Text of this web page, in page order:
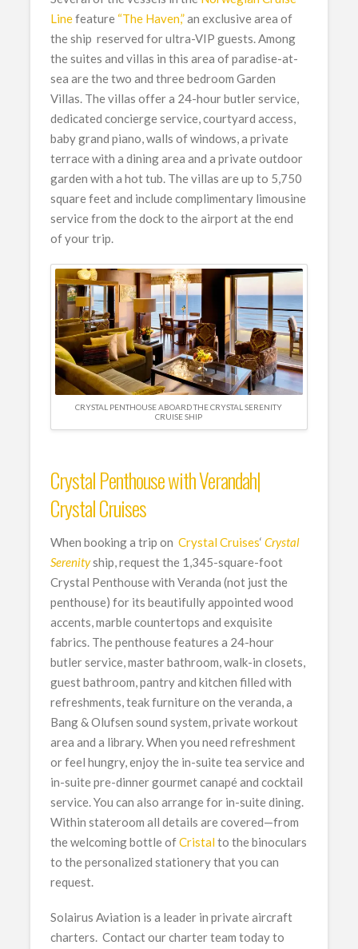
Linefeature “The Haven,”an exclusive area of
the ship reserved for ultra-VIP guests. Among
the suites and villas in this area of paradise-at-
sea are the two and three bedroom Garden
Villas. The villas offer a 24-hour butler service,
dedicated concierge service, courtyard access,
baby grand piano, walls of windows, a private
terrace with a dining area and a private outdoor
garden with a hot tub. The villas are up to 5,750
square feet and include complimentary limousine
service from the dock to the airport at the end
of your trip.
CRYSTAL PENTHOUSE ABOARD THE CRYSTAL SERENITY
CRUISE SHIP
Crystal Penthouse with Verandah|
Crystal Cruises
When booking a trip onCrystal Cruises‘Crystal
Serenityship, request the 1,345-square-foot
Crystal Penthouse with Veranda (not just the
penthouse) for its beautifully appointed wood
accents, marble countertops and exquisite
fabrics. The penthouse features a 24-hour
butler service, master bathroom, walk-in closets,
guest bathroom, pantry and kitchen filled with
refreshments, teak furniture on the veranda, a
Bang & Olufsen sound system, private workout
area and a library. When you need refreshment
or feel hungry, enjoy the in-suite tea service and
in-suite pre-dinner gourmet canapé and cocktail
service. You can also arrange for in-suite dining.
Within stateroom all details are covered—from
the welcoming bottle ofCristalto the binoculars
to the personalized stationery that you can
request.
Solairus Aviation is a leader in private aircraft
charters. Contact our charter team today to